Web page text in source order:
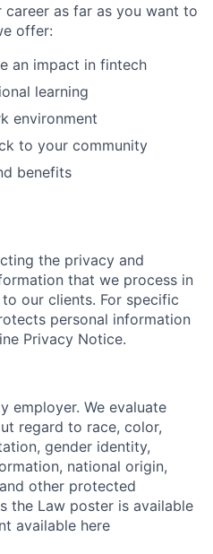
career as far as you want to
offer:
an impact in fintech
learning
environment
to your community
benefits
the privacy and
that we process in
our clients. For specific
personal information
Privacy Notice.
employer. We evaluate
regard to race, color,
gender identity,
national origin,
other protected
the Law poster is available
available here